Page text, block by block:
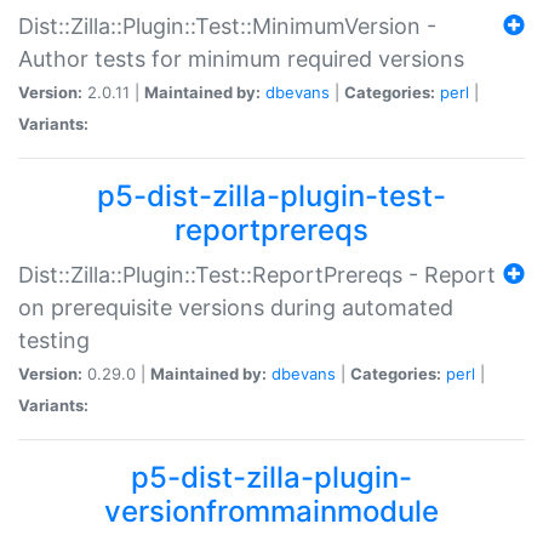
Dist::Zilla::Plugin::Test::MinimumVersion -
Author tests for minimum required versions
Version: 2.0.11 | Maintained by: dbevans Categories: perl
Variants:
p5-dist-zilla-plugin-test-
reportprereqs
Dist::Zilla::Plugin::Test::ReportPrereqs - Report
on prerequisite versions during automated
testing
Version: 0.29.0 | Maintained by: dbevans Categories: perl
Variants:
p5-dist-zilla-plugin-
versionfrommainmodule